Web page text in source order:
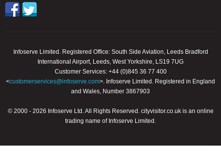
Infoserve Limited. Registered Office: South Side Aviation, Leeds Bradford
International Airport, Leeds, West Yorkshire, LS19 7UG
Customer Services: +44 (0)845 36 77 400
<customerservices@infoserve.com>. Infoserve Limited. Registered in England
and Wales, Number 3867903
© 2000 - 2026 Infoserve Ltd. All Rights Reserved. cityvisitor.co.uk is an online
trading name of Infoserve Limited.